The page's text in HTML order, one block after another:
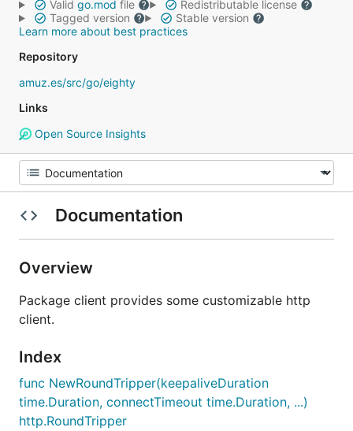
Valid go.mod file
Redistributable license
Tagged version
Stable version
Learn more about best practices
Repository
amuz.es/src/go/eighty
Links
Open Source Insights
Documentation
Overview
Package client provides some customizable http
client.
Index
func NewRoundTripper(keepaliveDuration
time.Duration, connectTimeout time.Duration, ...)
http.RoundTripper